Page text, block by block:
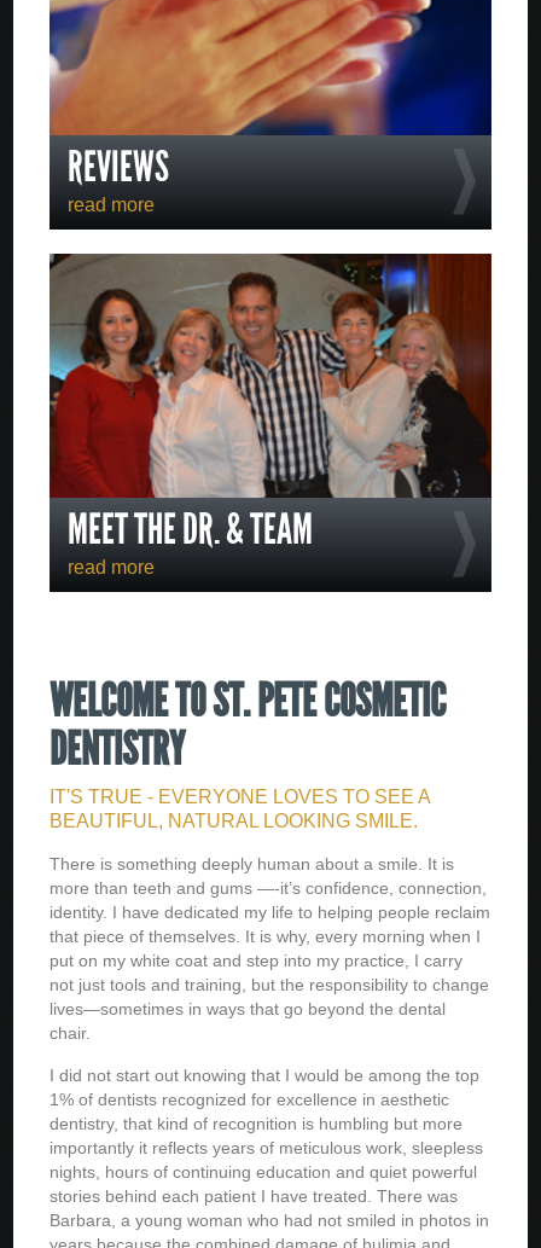
REVIEWS
read more
MEET THE DR. & TEAM
read more
WELCOME TO ST. PETE COSMETIC
DENTISTRY
IT'S TRUE - EVERYONE LOVES TO SEE A
BEAUTIFUL, NATURAL LOOKING SMILE.
There is something deeply human about a smile. It is
more than teeth and gums —-it’s confidence, connection,
identity. I have dedicated my life to helping people reclaim
that piece of themselves. It is why, every morning when I
put on my white coat and step into my practice, I carry
not just tools and training, but the responsibility to change
lives—sometimes in ways that go beyond the dental
chair.
I did not start out knowing that I would be among the top
1% of dentists recognized for excellence in aesthetic
dentistry, that kind of recognition is humbling but more
importantly it reflects years of meticulous work, sleepless
nights, hours of continuing education and quiet powerful
stories behind each patient I have treated. There was
Barbara, a young woman who had not smiled in photos in